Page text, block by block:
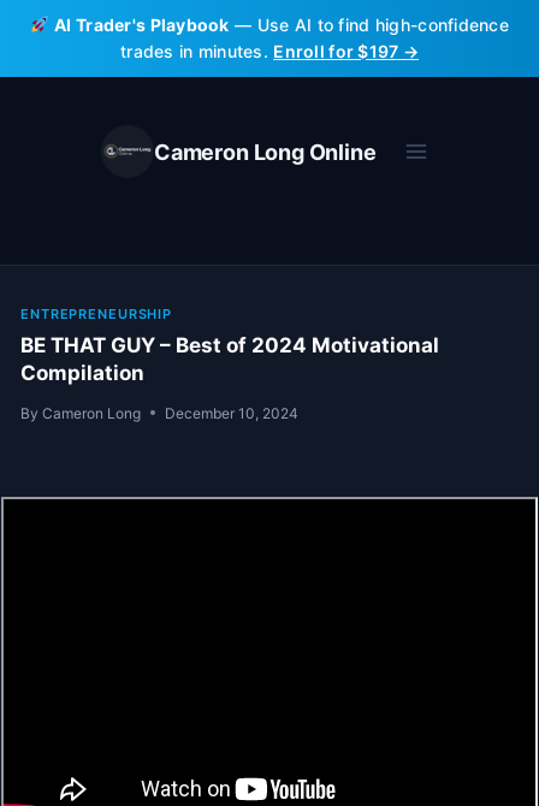
Skip
content
AI Trader's Playbook — Use AI to find high-confidence
trades in minutes. Enroll for $197 →
Cameron Long Online
ENTREPRENEURSHIP
BE THAT GUY – Best of 2024 Motivational
Compilation
By Cameron Long December 10, 2024